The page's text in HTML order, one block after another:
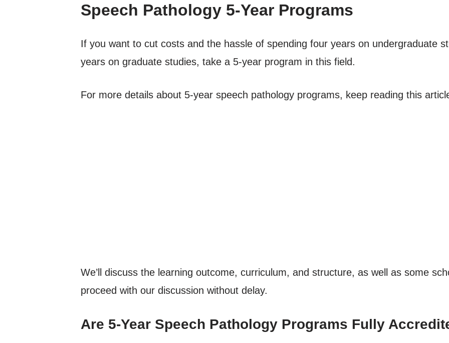
Speech Pathology 5-Year Programs
If you want to cut costs and the hassle of spending four years on undergraduate
years on graduate studies, take a 5-year program in this field.
For more details about 5-year speech pathology programs, keep reading this
We’ll discuss the learning outcome, curriculum, and structure, as well as some
proceed with our discussion without delay.
Are 5-Year Speech Pathology Programs Fully